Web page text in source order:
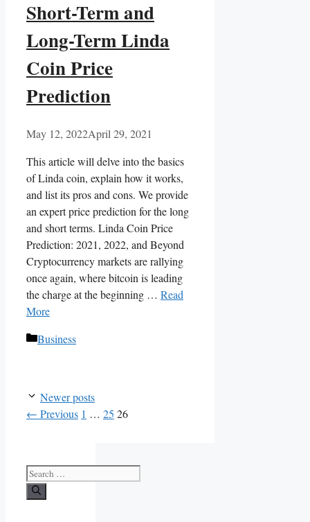
Short-Term and
Long-Term Linda
Coin Price
Prediction
May 12, 2022April 29, 2021
This article will delve into the basics
of Linda coin, explain how it works,
and list its pros and cons. We provide
an expert price prediction for the long
and short terms. Linda Coin Price
Prediction: 2021, 2022, and Beyond
Cryptocurrency markets are rallying
once again, where bitcoin is leading
the charge at the beginning … Read
More
Categories
Business
Newer posts
← Previous Page
1 … Page
25 Page
26
Search
for: